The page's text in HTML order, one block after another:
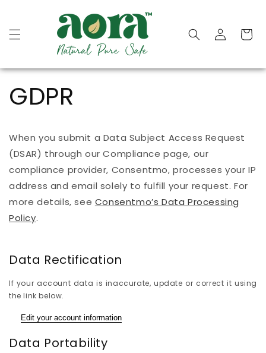
Cart
GDPR
When you submit a Data Subject Access Request
(DSAR) through our Compliance page, our
compliance provider, Consentmo, processes your IP
address and email solely to fulfill your request. For
more details, see Consentmo’s Data Processing
Policy.
Data Rectification
If your account data is inaccurate, update or correct it using
the link below.
Edit your account information
Data Portability